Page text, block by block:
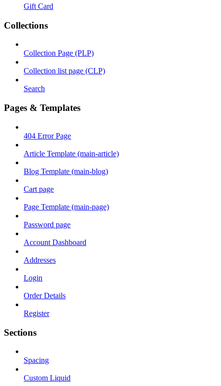
Gift Card
Collections
Collection Page (PLP)
Collection list page (CLP)
Search
Pages & Templates
404 Error Page
Article Template (main-article)
Blog Template (main-blog)
Cart page
Page Template (main-page)
Password page
Account Dashboard
Addresses
Login
Order Details
Register
Sections
Spacing
Custom Liquid